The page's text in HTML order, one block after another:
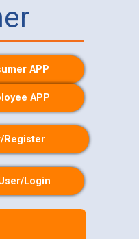
APP
APP
Register
Login